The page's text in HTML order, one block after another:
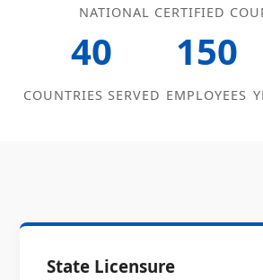
NATIONAL CERTIFIED
40
COUNTRIES SERVED
150
EMPLOYEES
State Licensure